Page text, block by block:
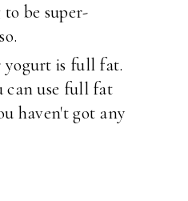
be super-
yogurt is full fat.
use full fat
haven't got any